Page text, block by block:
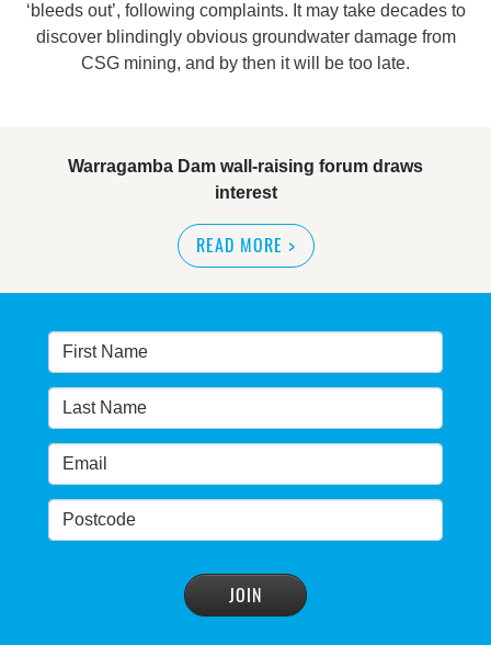
‘bleeds out’, following complaints. It may take decades to
discover blindingly obvious groundwater damage from
CSG mining, and by then it will be too late.
interest
READ MORE>
READ MORE>
Warragamba dam: NSW government urged by own
advisory panel to reconsider plan
NSW Government’s own scientific committee
condemns dam raising
READ MORE